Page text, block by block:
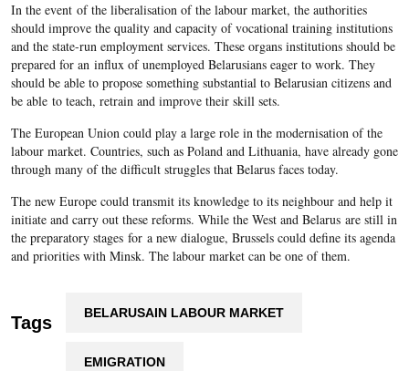
In the event of the liberalisation of the labour market, the authorities
should improve the quality and capacity of vocational training institutions
and the state-run employment services. These organs institutions should be
prepared for an influx of unemployed Belarusians eager to work. They
should be able to propose something substantial to Belarusian citizens and
be able to teach, retrain and improve their skill sets.
The European Union could play a large role in the modernisation of the
labour market. Countries, such as Poland and Lithuania, have already gone
through many of the difficult struggles that Belarus faces today.
The new Europe could transmit its knowledge to its neighbour and help it
initiate and carry out these reforms. While the West and Belarus are still in
the preparatory stages for a new dialogue, Brussels could define its agenda
and priorities with Minsk. The labour market can be one of them.
Tags BELARUSAIN LABOUR MARKET
EMIGRATION